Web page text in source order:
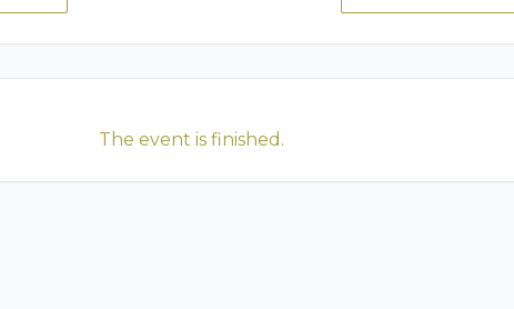
The event is finished.